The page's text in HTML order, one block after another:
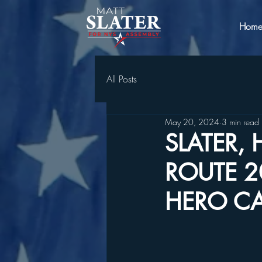
Home
All Posts
SLATER,
ROUTE
HERO
May 20, 2024 3 min read